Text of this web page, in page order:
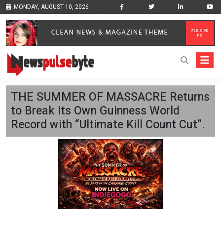
MONDAY, AUGUST 10, 2026
THE SUMMER OF MASSACRE Returns
to Break Its Own Guinness World
Record with “Ultimate Kill Count Cut”.